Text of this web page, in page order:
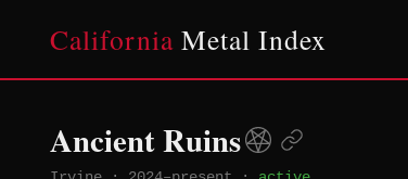
California Metal Index
Ancient Ruins